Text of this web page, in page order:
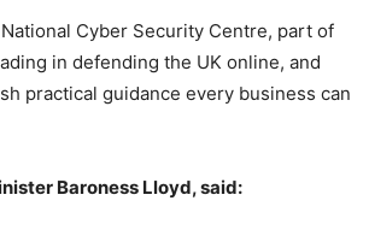
Cyber Security Centre, part of
in defending the UK online, and
practical guidance every business can
Baroness Lloyd, said: